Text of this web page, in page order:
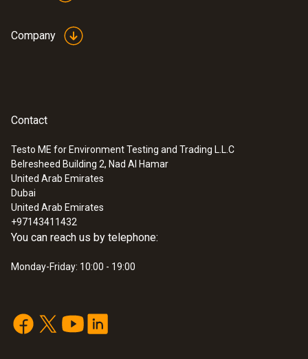
:0554 2113
SAR 425
Company
Contact
Testo ME for Environment Testing and Trading L.L.C
Belresheed Building 2, Nad Al Hamar
United Arab Emirates
Dubai
United Arab Emirates
+97143411432
You can reach us by telephone:
Monday-Friday: 10:00 - 19:00